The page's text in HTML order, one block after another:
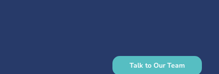
Talk to Our Team